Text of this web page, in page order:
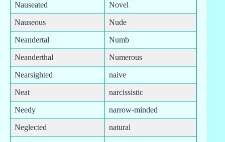
Nauseated Novel
Nauseous Nude
Neandertal Numb
Neanderthal Numerous
Nearsighted naive
Neat narcissistic
Needy narrow-minded
Neglected natural